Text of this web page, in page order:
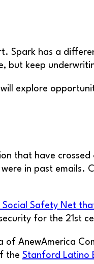
Spark has a
but keep
explore
that have crossed
in past emails.
Safety Net
for the 21st
AnewAmerica
the Stanford Latino